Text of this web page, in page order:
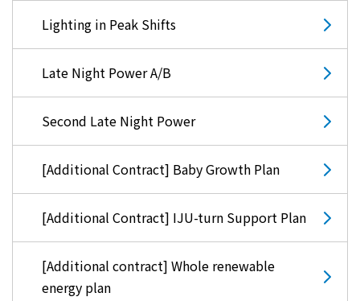
Lighting in Peak Shifts
Late Night Power A/B
Second Late Night Power
[Additional Contract] Baby Growth Plan
[Additional Contract] IJU-turn Support Plan
[Additional contract] Whole renewable
energy plan